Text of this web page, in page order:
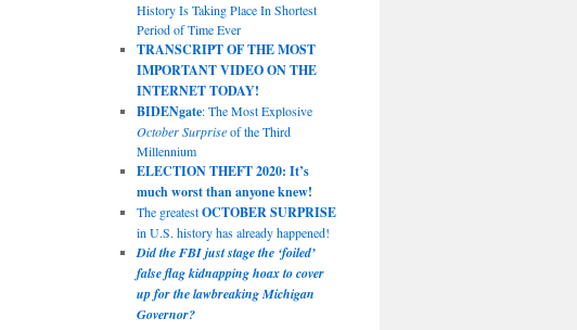
History Is Taking Place In Shortest
Period of Time Ever
TRANSCRIPT OF THE MOST
IMPORTANT VIDEO ON THE
INTERNET TODAY!
BIDENgate: The Most Explosive
October Surpriseof the Third
Millennium
ELECTION THEFT 2020: It’s
much worst than anyone knew!
The greatestOCTOBER SURPRISE
in U.S. history has already happened!
Did the FBI just stage the ‘foiled’
false flag kidnapping hoax to cover
up for the lawbreaking Michigan
Governor?